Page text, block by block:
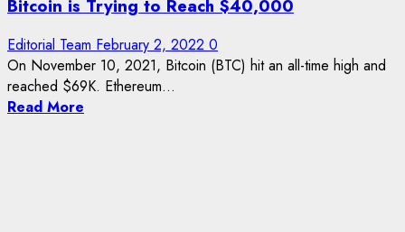
Bitcoin is Trying to Reach $40,000
Editorial Team February 2, 2022 0
On November 10, 2021, Bitcoin (BTC) hit an all-time high and
reached $69K. Ethereum...
Read More